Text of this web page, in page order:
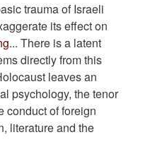
trauma of Israeli
its effect on
... There is a latent
directly from this
leaves an
psychology, the tenor
conduct of foreign
literature and the